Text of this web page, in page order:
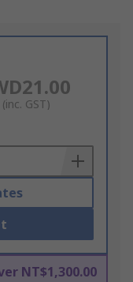
(inc. GST)
NT$1,300.00